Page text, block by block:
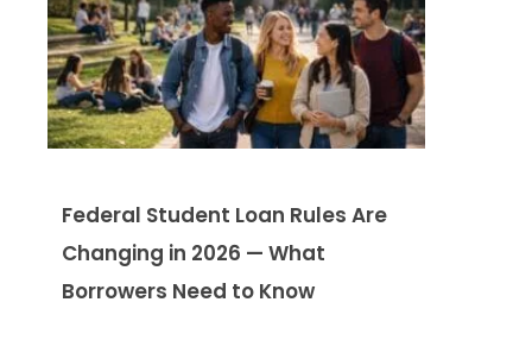
Federal Student Loan Rules Are
Changing in 2026 — What
Borrowers Need to Know